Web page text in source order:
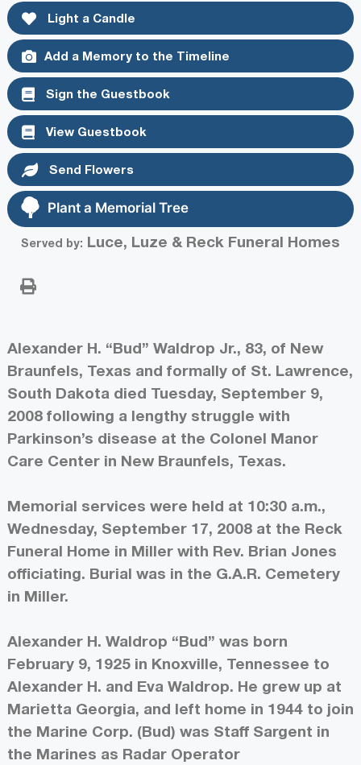
Light a Candle
Add a Memory to the Timeline
Sign the Guestbook
View Guestbook
Send Flowers
Plant a Memorial Tree
Served by: Luce, Luze & Reck Funeral Homes
Alexander H. “Bud” Waldrop Jr., 83, of New
Braunfels, Texas and formally of St. Lawrence,
South Dakota died Tuesday, September 9,
2008 following a lengthy struggle with
Parkinson’s disease at the Colonel Manor
Care Center in New Braunfels, Texas.
Memorial services were held at 10:30 a.m.,
Wednesday, September 17, 2008 at the Reck
Funeral Home in Miller with Rev. Brian Jones
officiating. Burial was in the G.A.R. Cemetery
in Miller.
Alexander H. Waldrop “Bud” was born
February 9, 1925 in Knoxville, Tennessee to
Alexander H. and Eva Waldrop. He grew up at
Marietta Georgia, and left home in 1944 to join
the Marine Corp. (Bud) was Staff Sargent in
the Marines as Radar Operator